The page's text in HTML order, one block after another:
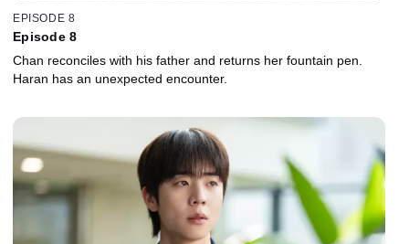
EPISODE 8
Episode 8
Chan reconciles with his father and returns her fountain pen.
Haran has an unexpected encounter.